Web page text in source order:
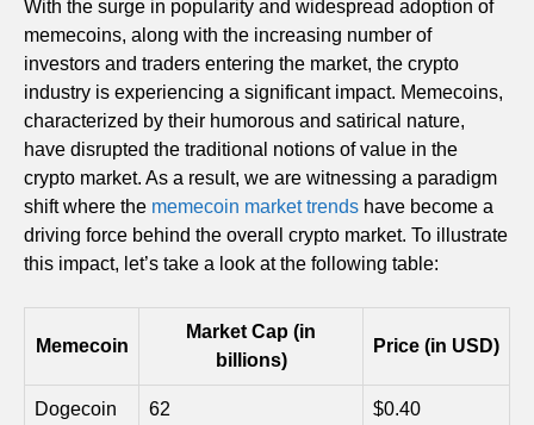
With the surge in popularity and widespread adoption of
memecoins, along with the increasing number of
investors and traders entering the market, the crypto
industry is experiencing a significant impact. Memecoins,
characterized by their humorous and satirical nature,
have disrupted the traditional notions of value in the
crypto market. As a result, we are witnessing a paradigm
shift where the memecoin market trends have become a
driving force behind the overall crypto market. To illustrate
this impact, let’s take a look at the following table:
Memecoin
Market Cap (in
billions)
Price (in USD)
Dogecoin 62 $0.40